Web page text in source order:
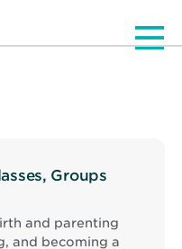
Groups
and parenting
and becoming a